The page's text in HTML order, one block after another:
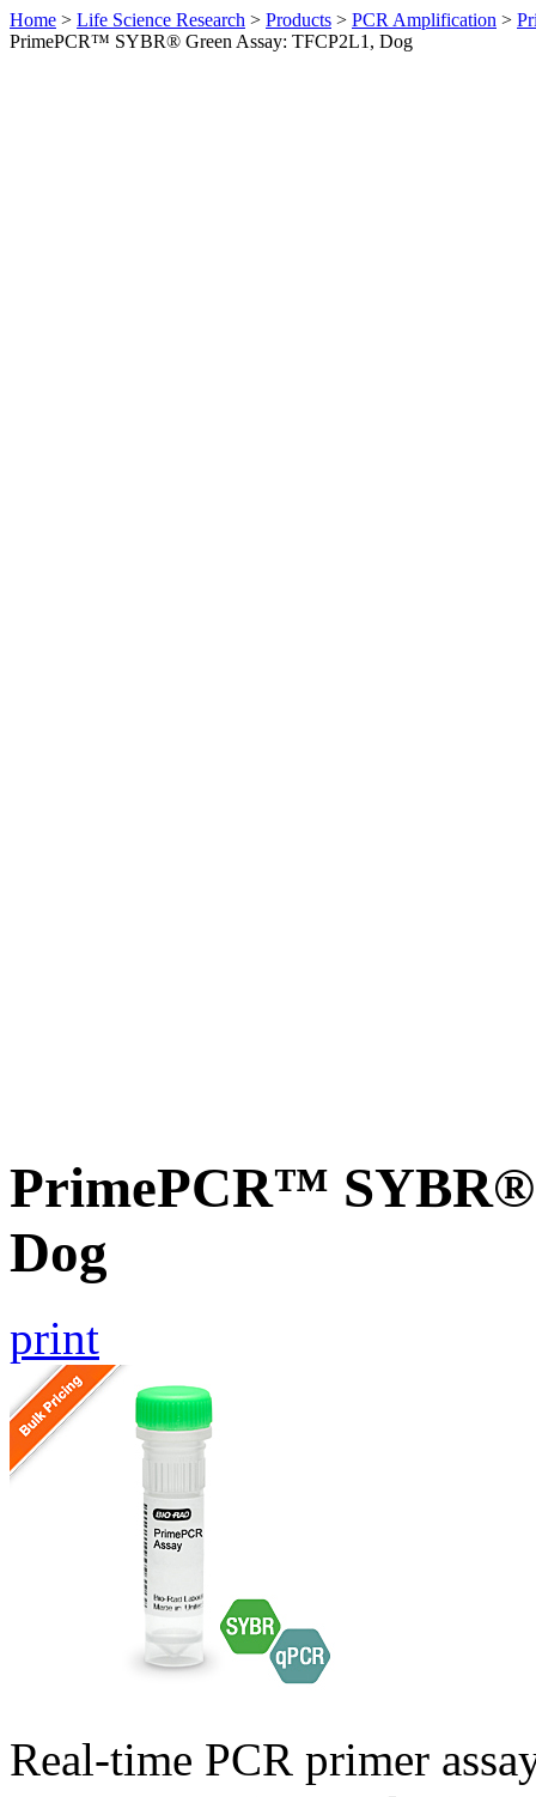
Home > Life Science Research > Products > PCR Amplification >
PrimePCR™ SYBR® Green Assay: TFCP2L1, Dog
PrimePCR™ SYBR®
Dog
print
Real-time PCR primer